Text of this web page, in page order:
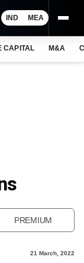
IND MEA
CAPITAL M&A
PREMIUM
21 March, 2022